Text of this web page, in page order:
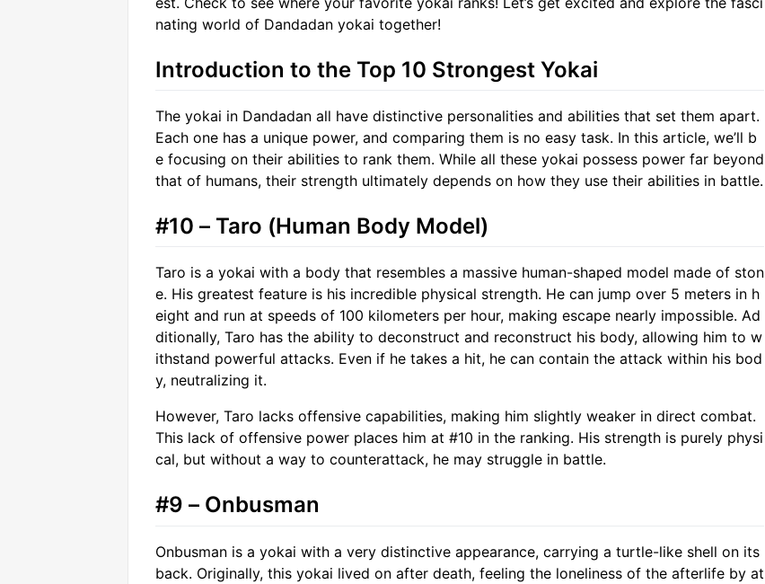
nating world of Dandadan yokai together!
Introduction to the Top 10 Strongest Yokai
The yokai in Dandadan all have distinctive personalities and abilities that set them apart.
Each one has a unique power, and comparing them is no easy task. In this article, we’ll b
e focusing on their abilities to rank them. While all these yokai possess power far beyond
that of humans, their strength ultimately depends on how they use their abilities in battle.
#10 – Taro (Human Body Model)
Taro is a yokai with a body that resembles a massive human-shaped model made of ston
e. His greatest feature is his incredible physical strength. He can jump over 5 meters in h
eight and run at speeds of 100 kilometers per hour, making escape nearly impossible. Ad
ditionally, Taro has the ability to deconstruct and reconstruct his body, allowing him to w
ithstand powerful attacks. Even if he takes a hit, he can contain the attack within his bod
y, neutralizing it.
However, Taro lacks offensive capabilities, making him slightly weaker in direct combat.
This lack of offensive power places him at #10 in the ranking. His strength is purely physi
cal, but without a way to counterattack, he may struggle in battle.
#9 – Onbusman
Onbusman is a yokai with a very distinctive appearance, carrying a turtle-like shell on its
back. Originally, this yokai lived on after death, feeling the loneliness of the afterlife by at